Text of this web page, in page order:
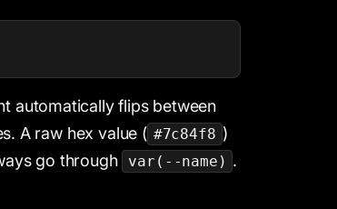
automatically flips between
A raw hex value ( #7c84f8 )
go through
var(--name) .